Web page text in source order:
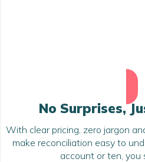
No Surprises,
With clear pricing, zero jargon
make reconciliation easy to
account or ten, you